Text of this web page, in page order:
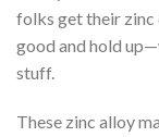
folks get their zinc
good and hold
stuff.
These zinc alloy